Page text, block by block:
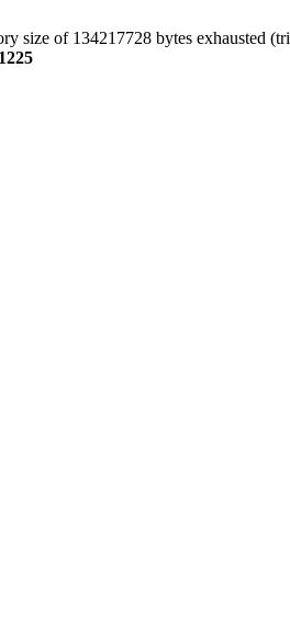
size of 134217728 bytes exhausted
1225